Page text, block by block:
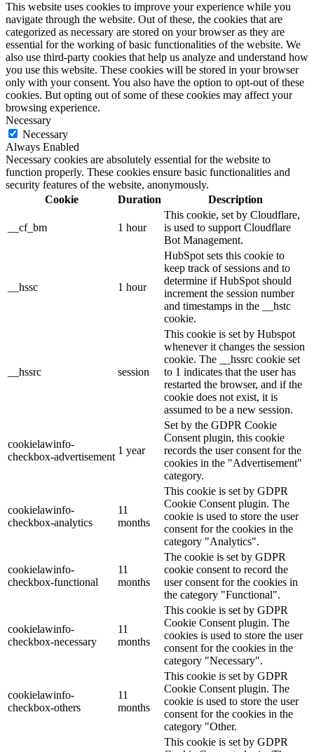
This website uses cookies to improve your experience while you
navigate through the website. Out of these, the cookies that are
categorized as necessary are stored on your browser as they are
essential for the working of basic functionalities of the website. We
also use third-party cookies that help us analyze and understand how
you use this website. These cookies will be stored in your browser
only with your consent. You also have the option to opt-out of these
cookies. But opting out of some of these cookies may affect your
browsing experience.
Necessary
Necessary
Always Enabled
Necessary cookies are absolutely essential for the website to
function properly. These cookies ensure basic functionalities and
security features of the website, anonymously.
Cookie
Duration Description
__cf_bm 1 hour
This cookie, set by Cloudflare,
is used to support Cloudflare
Bot Management.
__hssc 1 hour
HubSpot sets this cookie to
keep track of sessions and to
determine if HubSpot should
increment the session number
and timestamps in the __hstc
cookie.
__hssrc session
This cookie is set by Hubspot
whenever it changes the session
cookie. The __hssrc cookie set
to 1 indicates that the user has
restarted the browser, and if the
cookie does not exist, it is
assumed to be a new session.
cookielawinfo-
checkbox-advertisement
1 year
Set by the GDPR Cookie
Consent plugin, this cookie
records the user consent for the
cookies in the "Advertisement"
category.
cookielawinfo-
checkbox-analytics
11
months
This cookie is set by GDPR
Cookie Consent plugin. The
cookie is used to store the user
consent for the cookies in the
category "Analytics".
cookielawinfo-
checkbox-functional
11
months
The cookie is set by GDPR
cookie consent to record the
user consent for the cookies in
the category "Functional".
cookielawinfo-
checkbox-necessary
11
months
This cookie is set by GDPR
Cookie Consent plugin. The
cookies is used to store the user
consent for the cookies in the
category "Necessary".
cookielawinfo-
checkbox-others
11
months
This cookie is set by GDPR
Cookie Consent plugin. The
cookie is used to store the user
consent for the cookies in the
category "Other.
This cookie is set by GDPR